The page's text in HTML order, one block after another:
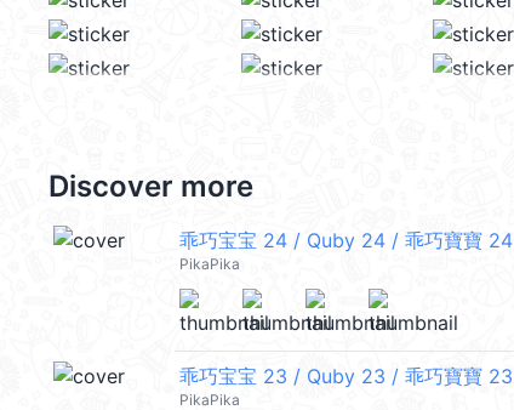
Discover more
乖巧宝宝 24 / Quby 24 / 乖巧寶寶 24
PikaPika
乖巧宝宝 23 / Quby 23 / 乖巧寶寶 23
PikaPika